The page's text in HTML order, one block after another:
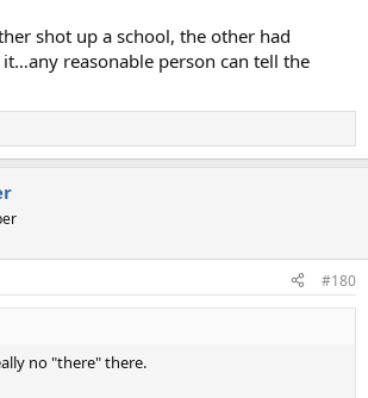
shot up a school, the other had
reasonable person can tell the
#180
no "there" there.